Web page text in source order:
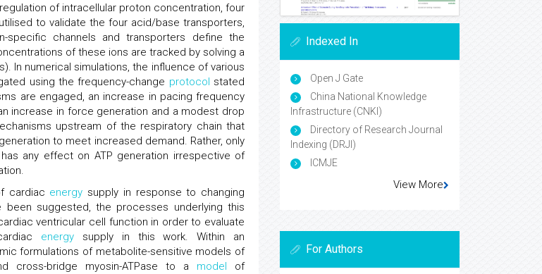
of intracellular proton concentration, four
to validate the four acid/base transporters,
specific channels and transporters define the
of these ions are tracked by solving a
In numerical simulations, the influence of various
using the frequency-change protocol stated
are engaged, an increase in pacing frequency
increase in force generation and a modest drop
upstream of the respiratory chain that
to meet increased demand. Rather, only
any effect on ATP generation irrespective of
cardiac energy supply in response to changing
suggested, the processes underlying this
ventricular cell function in order to evaluate
energy supply in this work. Within an
formulations of metabolite-sensitive models of
cross-bridge myosin-ATPase to a model of
Indexed In
Open J Gate
China National Knowledge
Infrastructure (CNKI)
Directory of Research Journal
Indexing (DRJI)
ICMJE
View More
For Authors